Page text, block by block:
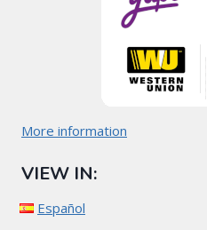
More information
VIEW IN:
Español